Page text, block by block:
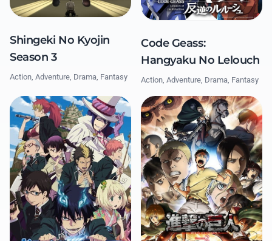
Shingeki No Kyojin
Season 3
Action, Adventure, Drama, Fantasy
Code Geass:
Hangyaku No Lelouch
Action, Adventure, Drama, Fantasy